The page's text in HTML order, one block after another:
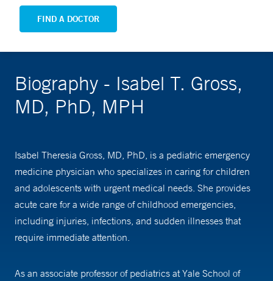
FIND A DOCTOR
Biography - Isabel T. Gross,
MD, PhD, MPH
Isabel Theresia Gross, MD, PhD, is a pediatric emergency
medicine physician who specializes in caring for children
and adolescents with urgent medical needs. She provides
acute care for a wide range of childhood emergencies,
including injuries, infections, and sudden illnesses that
require immediate attention.
As an associate professor of pediatrics at Yale School of